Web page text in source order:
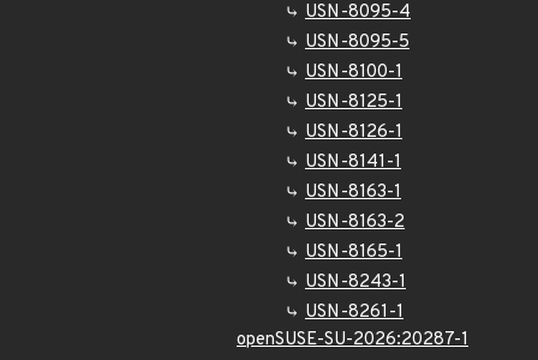
USN-8095-4
USN-8095-5
USN-8100-1
USN-8125-1
USN-8126-1
USN-8141-1
USN-8163-1
USN-8163-2
USN-8165-1
USN-8243-1
USN-8261-1
openSUSE-SU-2026:20287-1